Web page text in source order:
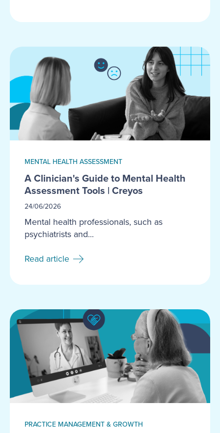
MENTAL HEALTH ASSESSMENT
A Clinician's Guide to Mental Health
Assessment Tools | Creyos
24/06/2026
Mental health professionals, such as
psychiatrists and...
Read article
PRACTICE MANAGEMENT & GROWTH